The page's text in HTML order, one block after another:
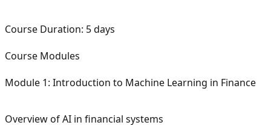
Course Duration: 5 days
Course Modules
Module 1: Introduction to Machine Learning in Finance
Overview of AI in financial systems